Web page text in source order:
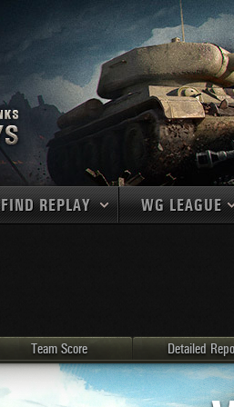
FIND REPLAY
Germany
U.S.A.
China
2
3
4
5
WG LEAGUE
EU
Team Score Detailed